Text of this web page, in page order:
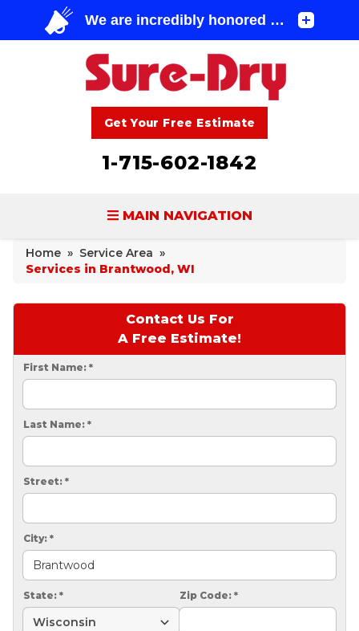
Get Your Free Estimate
1-715-602-1842
MAIN NAVIGATION
BASEMENT WATERPROOFING
CONCRETE LIFTING & REPAIR
AIR QUALITY & PURIFICATION
SURE-DRY
SERVICE AREA
Home » Service Area »
Services in Brantwood, WI
Contact Us For
A Free Estimate!
First Name: *
Last Name: *
Street: *
City: *
State: * Zip Code: *